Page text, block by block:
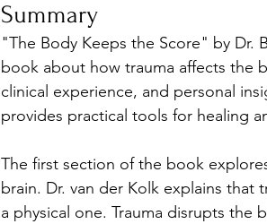
Summary
"The Body Keeps the Score" by Dr.
book about how trauma affects the
clinical experience, and personal
provides practical tools for healing
The first section of the book
brain. Dr. van der Kolk explains
a physical one. Trauma disrupts the